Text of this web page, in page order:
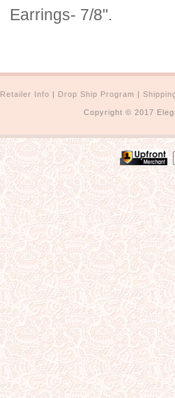
Earrings- 7/8".
Retailer Info | Drop Ship Program |
Copyright © 2017